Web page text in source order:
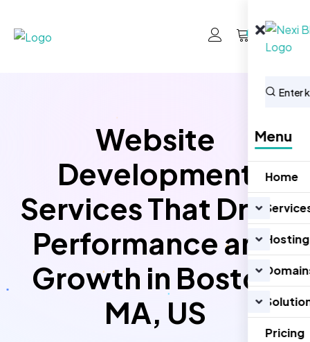
0
Menu
Home
Hosting
Pricing
Website
Development
Services That Drive
Performance and
Growth in Boston
MA, US